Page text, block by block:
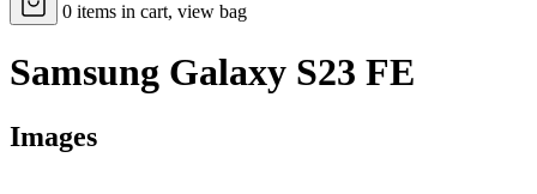
0 items in cart, view bag
Samsung Galaxy S23 FE
Images